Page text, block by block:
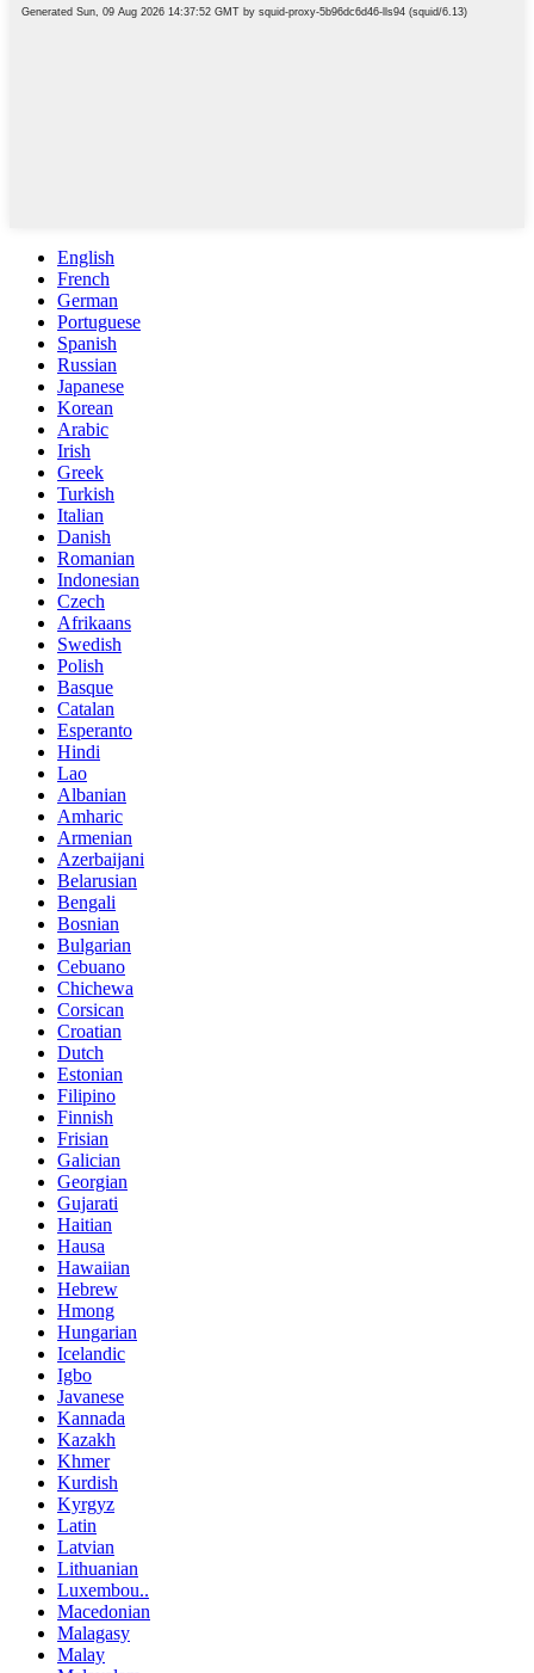
English
French
German
Portuguese
Spanish
Russian
Japanese
Korean
Arabic
Irish
Greek
Turkish
Italian
Danish
Romanian
Indonesian
Czech
Afrikaans
Swedish
Polish
Basque
Catalan
Esperanto
Hindi
Lao
Albanian
Amharic
Armenian
Azerbaijani
Belarusian
Bengali
Bosnian
Bulgarian
Cebuano
Chichewa
Corsican
Croatian
Dutch
Estonian
Filipino
Finnish
Frisian
Galician
Georgian
Gujarati
Haitian
Hausa
Hawaiian
Hebrew
Hmong
Hungarian
Icelandic
Igbo
Javanese
Kannada
Kazakh
Khmer
Kurdish
Kyrgyz
Latin
Latvian
Lithuanian
Luxembou..
Macedonian
Malagasy
Malay